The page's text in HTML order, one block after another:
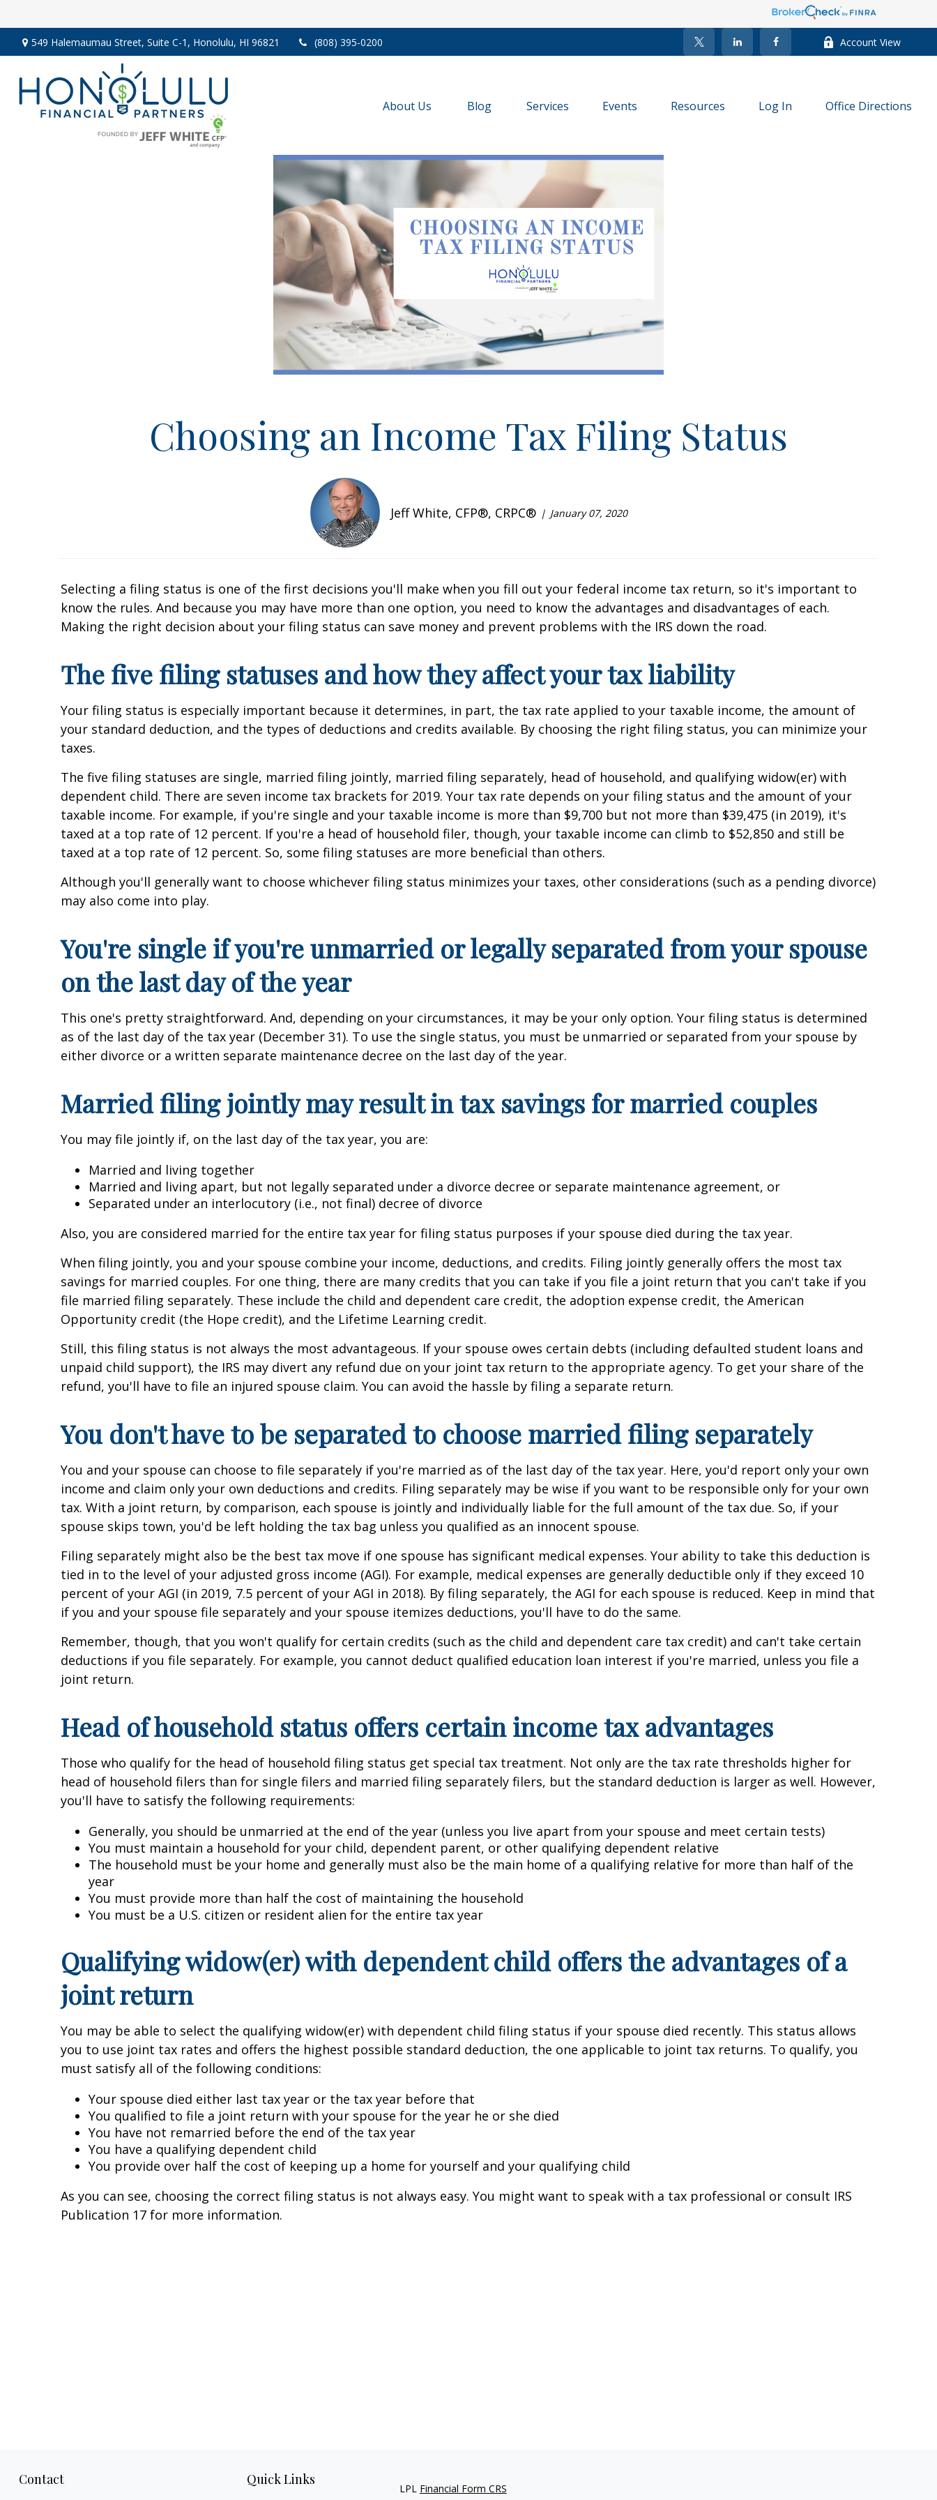
549 Halemaumau Street, Suite C-1, Honolulu, HI 96821 (808) 395-0200 Account View
About Us Blog Services Events Resources Log In Office Directions
Choosing an Income Tax Filing Status
Jeff White, CFP®, CRPC® January 07, 2020
Selecting a filing status is one of the first decisions you'll make when you fill out your federal income tax return, so it's important to
know the rules. And because you may have more than one option, you need to know the advantages and disadvantages of each.
Making the right decision about your filing status can save money and prevent problems with the IRS down the road.
The five filing statuses and how they affect your tax liability
Your filing status is especially important because it determines, in part, the tax rate applied to your taxable income, the amount of
your standard deduction, and the types of deductions and credits available. By choosing the right filing status, you can minimize your
taxes.
The five filing statuses are single, married filing jointly, married filing separately, head of household, and qualifying widow(er) with
dependent child. There are seven income tax brackets for 2019. Your tax rate depends on your filing status and the amount of your
taxable income. For example, if you're single and your taxable income is more than $9,700 but not more than $39,475 (in 2019), it's
taxed at a top rate of 12 percent. If you're a head of household filer, though, your taxable income can climb to $52,850 and still be
taxed at a top rate of 12 percent. So, some filing statuses are more beneficial than others.
Although you'll generally want to choose whichever filing status minimizes your taxes, other considerations (such as a pending divorce)
may also come into play.
You're single if you're unmarried or legally separated from your spouse
on the last day of the year
This one's pretty straightforward. And, depending on your circumstances, it may be your only option. Your filing status is determined
as of the last day of the tax year (December 31). To use the single status, you must be unmarried or separated from your spouse by
either divorce or a written separate maintenance decree on the last day of the year.
Married filing jointly may result in tax savings for married couples
You may file jointly if, on the last day of the tax year, you are:
Married and living together
Married and living apart, but not legally separated under a divorce decree or separate maintenance agreement, or
Separated under an interlocutory (i.e., not final) decree of divorce
Also, you are considered married for the entire tax year for filing status purposes if your spouse died during the tax year.
When filing jointly, you and your spouse combine your income, deductions, and credits. Filing jointly generally offers the most tax
savings for married couples. For one thing, there are many credits that you can take if you file a joint return that you can't take if you
file married filing separately. These include the child and dependent care credit, the adoption expense credit, the American
Opportunity credit (the Hope credit), and the Lifetime Learning credit.
Still, this filing status is not always the most advantageous. If your spouse owes certain debts (including defaulted student loans and
unpaid child support), the IRS may divert any refund due on your joint tax return to the appropriate agency. To get your share of the
refund, you'll have to file an injured spouse claim. You can avoid the hassle by filing a separate return.
You don't have to be separated to choose married filing separately
You and your spouse can choose to file separately if you're married as of the last day of the tax year. Here, you'd report only your own
income and claim only your own deductions and credits. Filing separately may be wise if you want to be responsible only for your own
tax. With a joint return, by comparison, each spouse is jointly and individually liable for the full amount of the tax due. So, if your
spouse skips town, you'd be left holding the tax bag unless you qualified as an innocent spouse.
Filing separately might also be the best tax move if one spouse has significant medical expenses. Your ability to take this deduction is
tied in to the level of your adjusted gross income (AGI). For example, medical expenses are generally deductible only if they exceed 10
percent of your AGI (in 2019, 7.5 percent of your AGI in 2018). By filing separately, the AGI for each spouse is reduced. Keep in mind that
if you and your spouse file separately and your spouse itemizes deductions, you'll have to do the same.
Remember, though, that you won't qualify for certain credits (such as the child and dependent care tax credit) and can't take certain
deductions if you file separately. For example, you cannot deduct qualified education loan interest if you're married, unless you file a
joint return.
Head of household status offers certain income tax advantages
Those who qualify for the head of household filing status get special tax treatment. Not only are the tax rate thresholds higher for
head of household filers than for single filers and married filing separately filers, but the standard deduction is larger as well. However,
you'll have to satisfy the following requirements:
Generally, you should be unmarried at the end of the year (unless you live apart from your spouse and meet certain tests)
You must maintain a household for your child, dependent parent, or other qualifying dependent relative
The household must be your home and generally must also be the main home of a qualifying relative for more than half of the
year
You must provide more than half the cost of maintaining the household
You must be a U.S. citizen or resident alien for the entire tax year
Qualifying widow(er) with dependent child offers the advantages of a
joint return
You may be able to select the qualifying widow(er) with dependent child filing status if your spouse died recently. This status allows
you to use joint tax rates and offers the highest possible standard deduction, the one applicable to joint tax returns. To qualify, you
must satisfy all of the following conditions:
Your spouse died either last tax year or the tax year before that
You qualified to file a joint return with your spouse for the year he or she died
You have not remarried before the end of the tax year
You have a qualifying dependent child
You provide over half the cost of keeping up a home for yourself and your qualifying child
As you can see, choosing the correct filing status is not always easy. You might want to speak with a tax professional or consult IRS
Publication 17 for more information.
Contact Quick Links
LPL Financial Form CRS